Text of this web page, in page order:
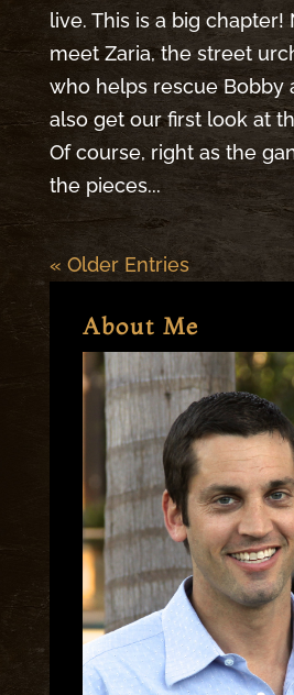
live. This is a big
meet Zaria, the street
who helps rescue Bobby
also get our first look at
Of course, right as the
the pieces...
« Older Entries
About Me